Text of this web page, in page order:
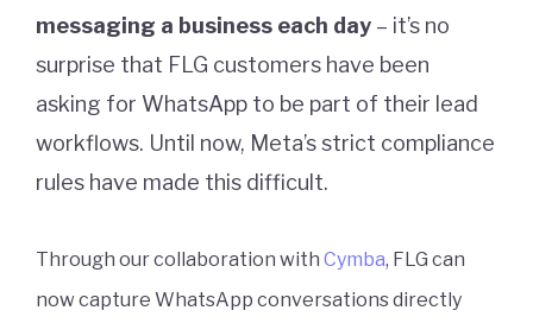
messaging a business each day – it’s no
surprise that FLG customers have been
asking for WhatsApp to be part of their lead
workflows. Until now, Meta’s strict compliance
rules have made this difficult.
Through our collaboration with Cymba, FLG can
now capture WhatsApp conversations directly